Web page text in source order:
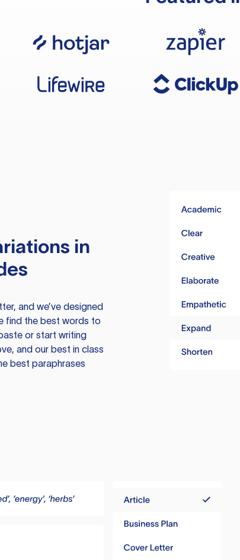
in
and we’ve designed
find the best words to
or start writing
and our best in class
best paraphrases